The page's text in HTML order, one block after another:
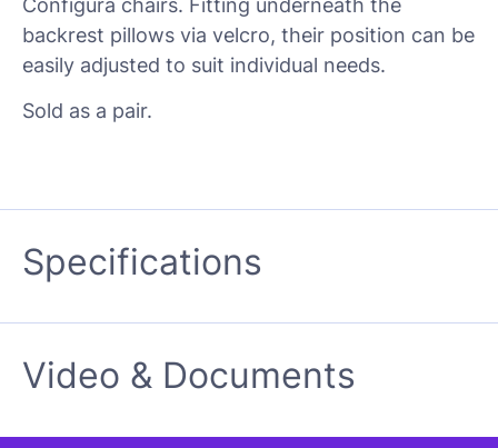
Configura chairs. Fitting underneath the
backrest pillows via velcro, their position can be
easily adjusted to suit individual needs.
Sold as a pair.
Specifications
Video & Documents